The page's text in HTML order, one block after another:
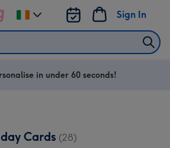
Sign In
Change
delivery
Irelandin under 60 seconds!
Cards (28)